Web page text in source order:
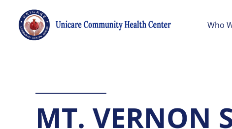
Who
MT. VERNON